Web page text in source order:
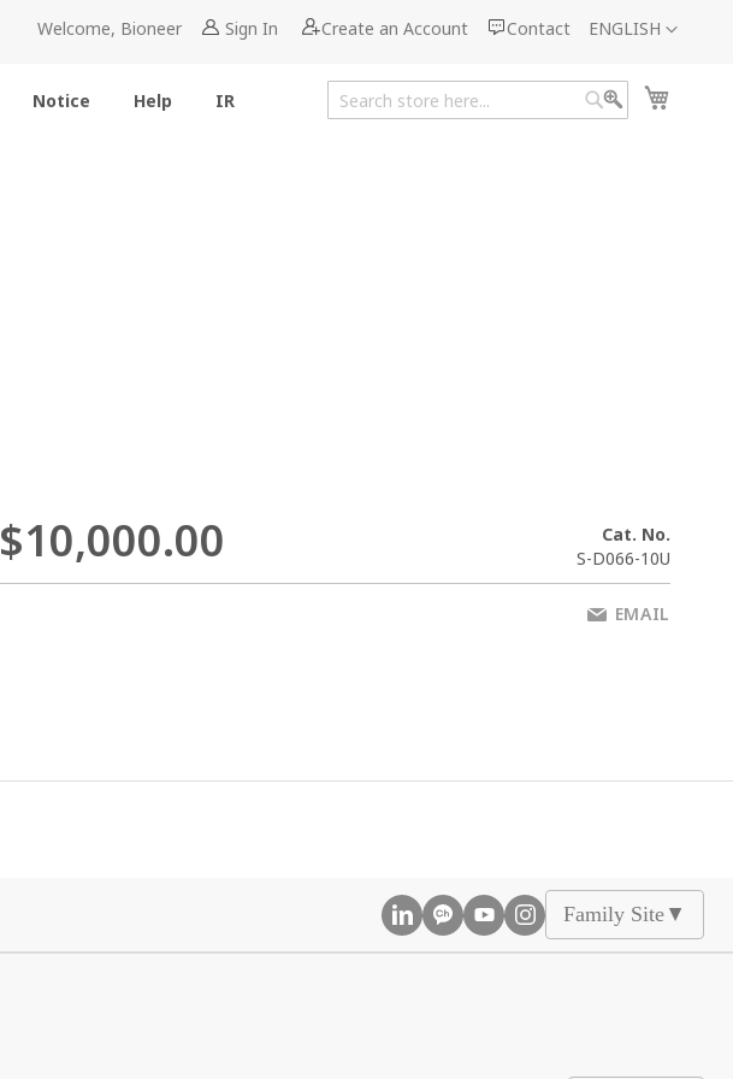
Language
ENGLISH
Welcome, Bioneer Sign In Create an Account Contact
Notice Help IR
Search
$10,000.00
Cat. No.
S-D066-10U
EMAIL
Family Site ▲